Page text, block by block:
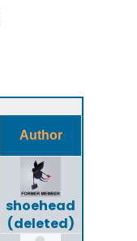
Author
shoehead
(deleted)